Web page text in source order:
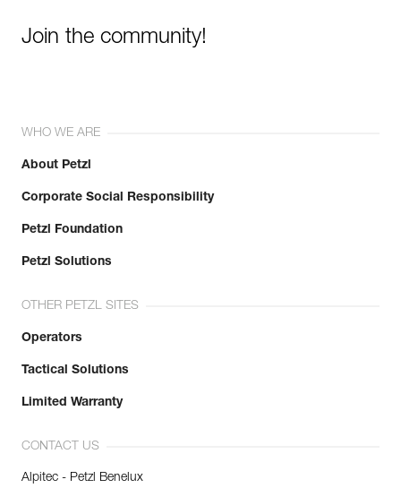
Join the community!
WHO WE ARE
About Petzl
Corporate Social Responsibility
Petzl Foundation
Petzl Solutions
OTHER PETZL SITES
Operators
Tactical Solutions
Limited Warranty
CONTACT US
Alpitec - Petzl Benelux